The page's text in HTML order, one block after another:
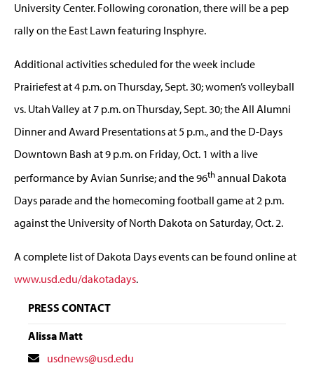
University Center. Following coronation, there will be a pep
rally on the East Lawn featuring Insphyre.
Additional activities scheduled for the week include
Prairiefest at 4 p.m. on Thursday, Sept. 30; women’s volleyball
vs. Utah Valley at 7 p.m. on Thursday, Sept. 30; the All Alumni
Dinner and Award Presentations at 5 p.m., and the D-Days
Downtown Bash at 9 p.m. on Friday, Oct. 1 with a live
performance by Avian Sunrise; and the 96thannual Dakota
Days parade and the homecoming football game at 2 p.m.
against the University of North Dakota on Saturday, Oct. 2.
A complete list of Dakota Days events can be found online at
www.usd.edu/dakotadays.
PRESS CONTACT
Alissa Matt
Contactusdnews@usd.edu